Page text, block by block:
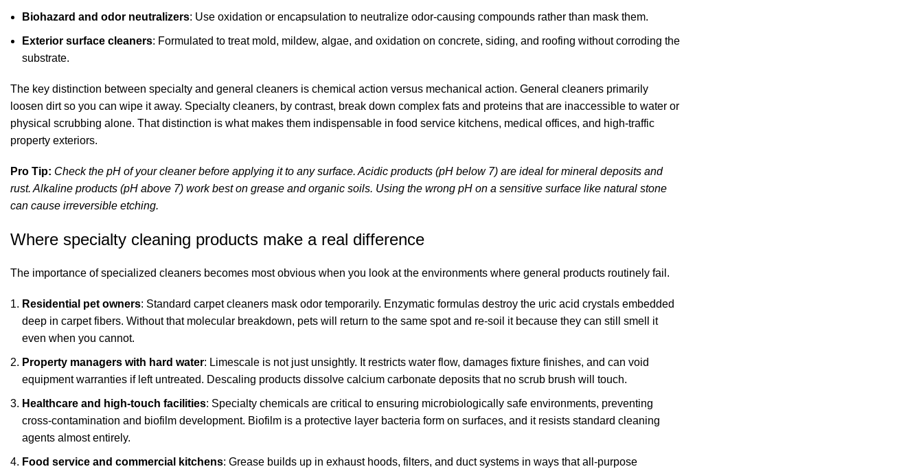
Biohazard and odor neutralizers: Use oxidation or encapsulation to neutralize odor-causing compounds rather than mask them.
Exterior surface cleaners: Formulated to treat mold, mildew, algae, and oxidation on concrete, siding, and roofing without corroding the
substrate.
The key distinction between specialty and general cleaners is chemical action versus mechanical action. General cleaners primarily
loosen dirt so you can wipe it away. Specialty cleaners, by contrast, break down complex fats and proteins that are inaccessible to water or
physical scrubbing alone. That distinction is what makes them indispensable in food service kitchens, medical offices, and high-traffic
property exteriors.
Pro Tip: Check the pH of your cleaner before applying it to any surface. Acidic products (pH below 7) are ideal for mineral deposits and
rust. Alkaline products (pH above 7) work best on grease and organic soils. Using the wrong pH on a sensitive surface like natural stone
can cause irreversible etching.
Where specialty cleaning products make a real difference
The importance of specialized cleaners becomes most obvious when you look at the environments where general products routinely fail.
Residential pet owners: Standard carpet cleaners mask odor temporarily. Enzymatic formulas destroy the uric acid crystals embedded
deep in carpet fibers. Without that molecular breakdown, pets will return to the same spot and re-soil it because they can still smell it
even when you cannot.
Property managers with hard water: Limescale is not just unsightly. It restricts water flow, damages fixture finishes, and can void
equipment warranties if left untreated. Descaling products dissolve calcium carbonate deposits that no scrub brush will touch.
Healthcare and high-touch facilities: Specialty chemicals are critical to ensuring microbiologically safe environments, preventing
cross-contamination and biofilm development. Biofilm is a protective layer bacteria form on surfaces, and it resists standard cleaning
agents almost entirely.
Food service and commercial kitchens: Grease builds up in exhaust hoods, filters, and duct systems in ways that all-purpose